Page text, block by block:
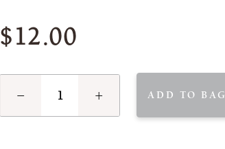
$12.00
− + ADD TO BAG